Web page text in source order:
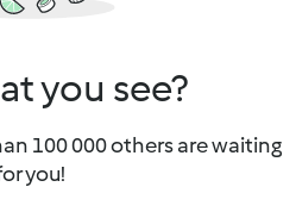
you see?
100 000 others are waiting
you!